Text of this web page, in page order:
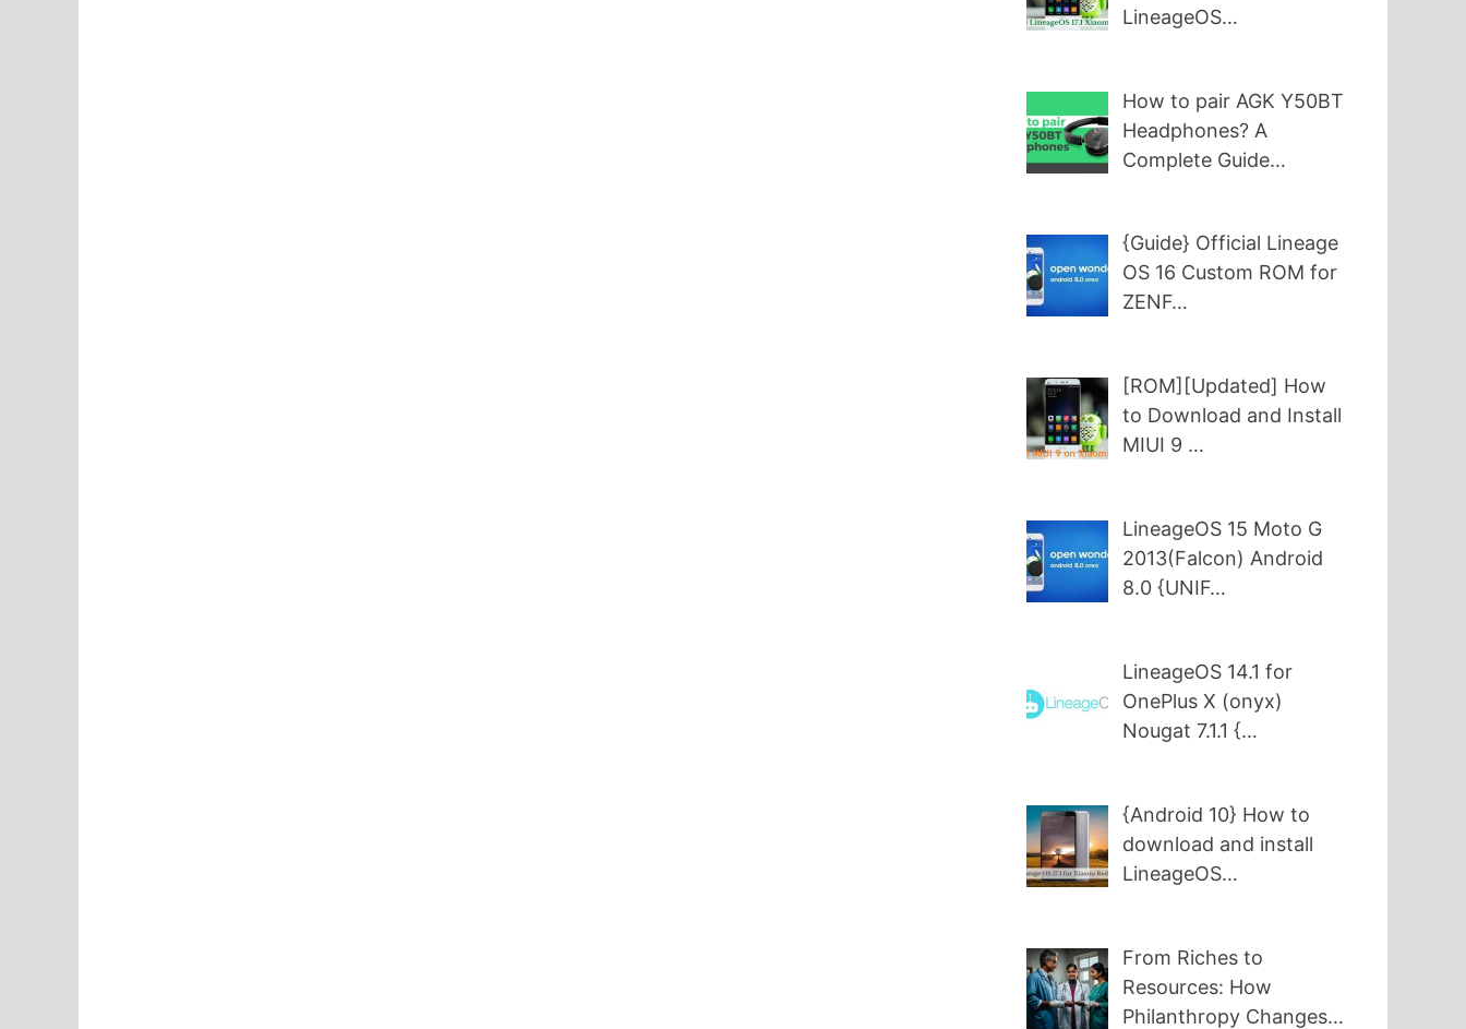
LineageOS…
How to pair AGK Y50BT
Headphones? A
Complete Guide…
{Guide} Official Lineage
OS 16 Custom ROM for
ZENF…
[ROM][Updated] How
to Download and Install
MIUI 9 …
LineageOS 15 Moto G
2013(Falcon) Android
8.0 {UNIF…
LineageOS 14.1 for
OnePlus X (onyx)
Nougat 7.1.1 {…
{Android 10} How to
download and install
LineageOS…
From Riches to
Resources: How
Philanthropy Changes…